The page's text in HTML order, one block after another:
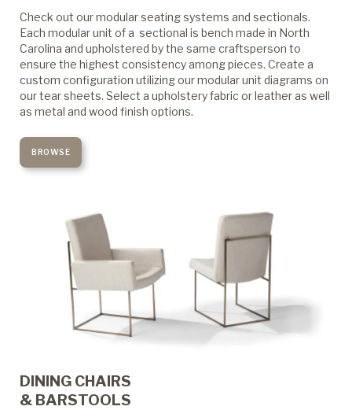
Check out our modular seating systems and sectionals.
Each modular unit of a sectional is bench made in North
Carolina and upholstered by the same craftsperson to
ensure the highest consistency among pieces. Create a
custom configuration utilizing our modular unit diagrams on
our tear sheets. Select a upholstery fabric or leather as well
as metal and wood finish options.
BROWSE
DINING CHAIRS
& BARSTOOLS